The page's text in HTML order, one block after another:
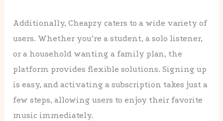
Additionally, Cheapzy caters to a wide variety of
users. Whether you’re a student, a solo listener,
or a household wanting a family plan, the
platform provides flexible solutions. Signing up
is easy, and activating a subscription takes just a
few steps, allowing users to enjoy their favorite
music immediately.